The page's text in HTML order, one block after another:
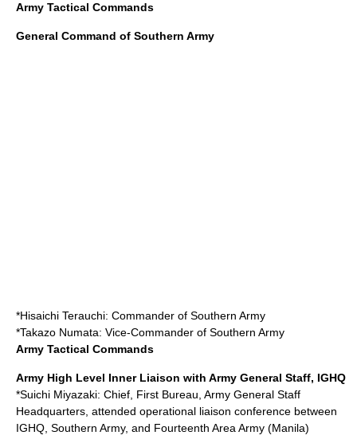
Army Tactical Commands
General Command of Southern Army
*Hisaichi Terauchi: Commander of Southern Army
*Takazo Numata: Vice-Commander of Southern Army
Army Tactical Commands
Army High Level Inner Liaison with Army General Staff, IGHQ
*Suichi Miyazaki: Chief, First Bureau, Army General Staff
Headquarters, attended operational liaison conference between
IGHQ, Southern Army, and Fourteenth Area Army (Manila)